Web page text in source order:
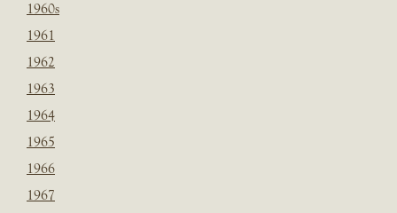
1960s
1961
1962
1963
1964
1965
1966
1967